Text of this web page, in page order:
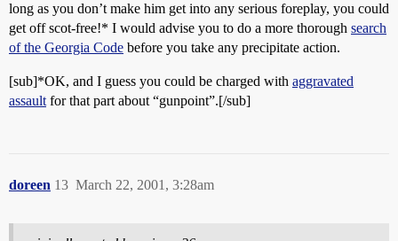
long as you don’t make him get into any serious foreplay, you could
get off scot-free!* I would advise you to do a more thorough search
of the Georgia Code before you take any precipitate action.
[sub]*OK, and I guess you could be charged with aggravated
assault for that part about “gunpoint”.[/sub]
doreen March 22, 2001, 3:28am
13